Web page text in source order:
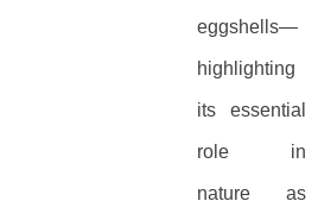
eggshells—
highlighting
its essential
role in
nature as